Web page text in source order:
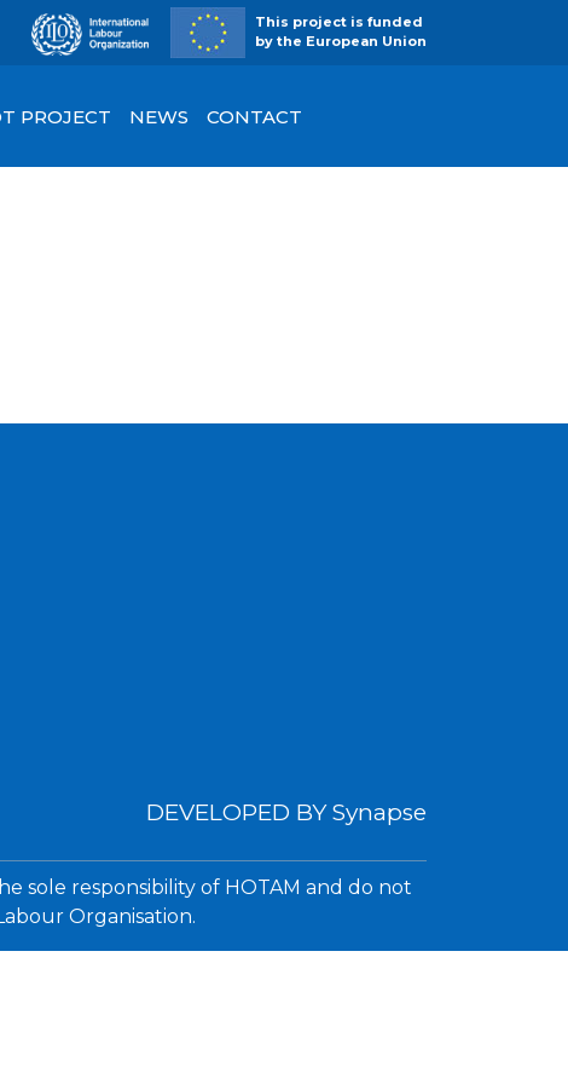
This project is funded
by the European Union
PROJECT NEWS CONTACT
DEVELOPED BYSynapse
sole responsibility of HOTAM and do not
Organisation.